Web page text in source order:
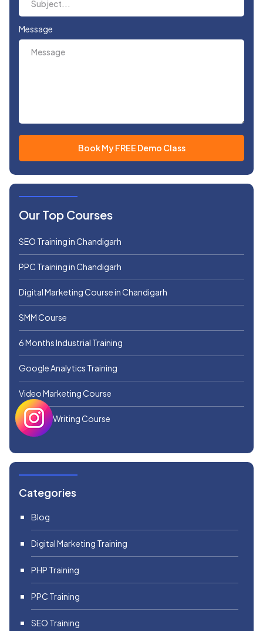
Message
Our Top Courses
SEO Training in Chandigarh
PPC Training in Chandigarh
Digital Marketing Course in Chandigarh
SMM Course
6 Months Industrial Training
Google Analytics Training
Video Marketing Course
Creative Writing Course
Categories
Blog
Digital Marketing Training
PHP Training
PPC Training
SEO Training